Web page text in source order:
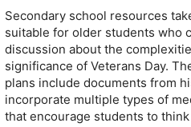
Secondary school resources
suitable for older students who
discussion about the
significance of Veterans Day.
plans include documents from
incorporate multiple types of
that encourage students to